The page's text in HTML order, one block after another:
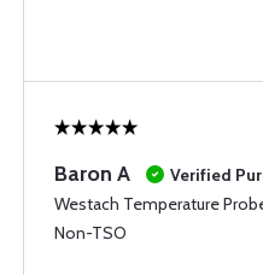
Baron A
Verified
Westach Temperature
Non-TSO